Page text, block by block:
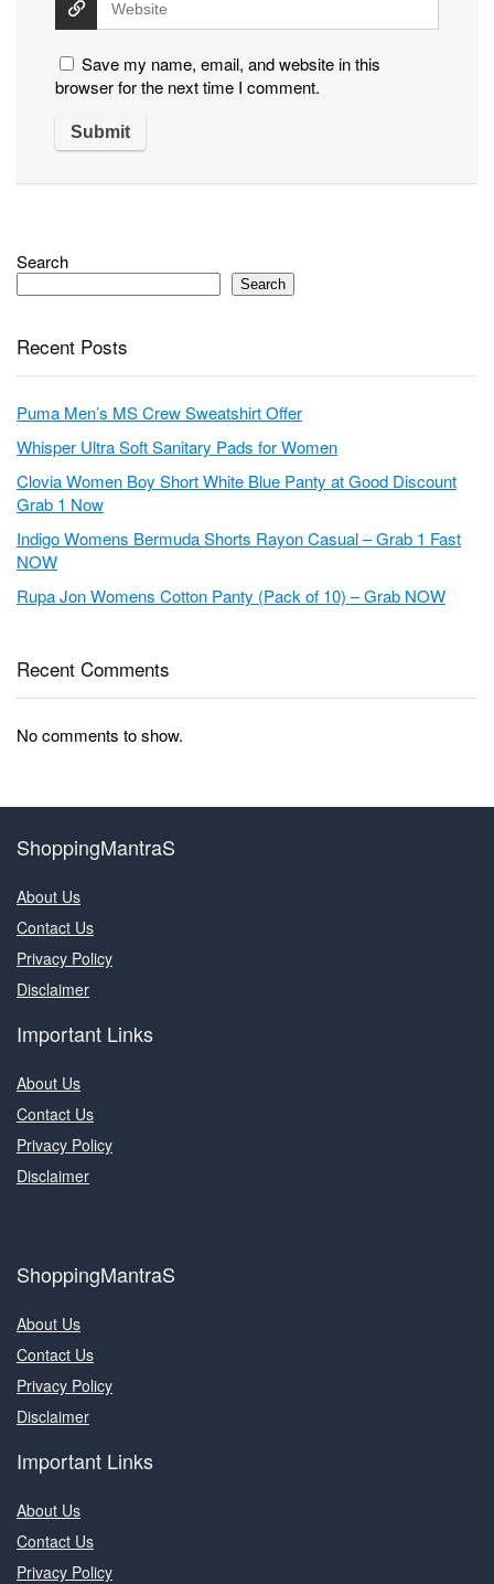
Save my name, email, and website in this
browser for the next time I comment.
Search
Search
Recent Posts
Puma Men’s MS Crew Sweatshirt Offer
Whisper Ultra Soft Sanitary Pads for Women
Clovia Women Boy Short White Blue Panty at Good Discount
Grab 1 Now
Indigo Womens Bermuda Shorts Rayon Casual – Grab 1 Fast
NOW
Rupa Jon Womens Cotton Panty (Pack of 10) – Grab NOW
Recent Comments
No comments to show.
ShoppingMantraS
About Us
Contact Us
Privacy Policy
Disclaimer
Important Links
About Us
Contact Us
Privacy Policy
Disclaimer
ShoppingMantraS
About Us
Contact Us
Privacy Policy
Disclaimer
Important Links
About Us
Contact Us
Privacy Policy